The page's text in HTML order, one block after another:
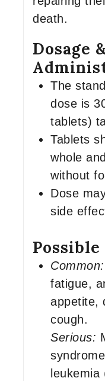
death.
Dosage
The
dose is
tablets)
Tablets
whole
without
Dose
side
Common:
fatigue,
appetite,
cough.
Serious: